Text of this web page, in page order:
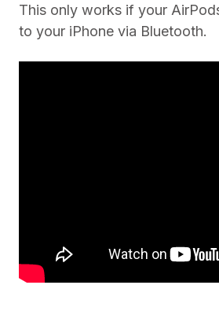
This only works if your
to your iPhone via Bluetooth.